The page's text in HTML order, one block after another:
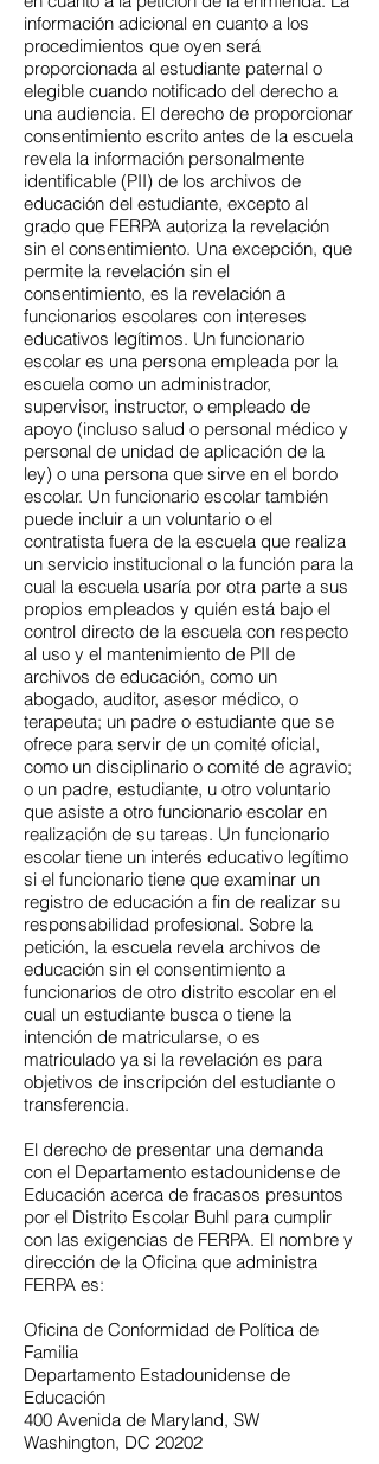
información adicional en cuanto a los
procedimientos que oyen será
proporcionada al estudiante paternal o
elegible cuando notificado del derecho a
una audiencia. El derecho de proporcionar
consentimiento escrito antes de la escuela
revela la información personalmente
identificable (PII) de los archivos de
educación del estudiante, excepto al
grado que FERPA autoriza la revelación
sin el consentimiento. Una excepción, que
permite la revelación sin el
consentimiento, es la revelación a
funcionarios escolares con intereses
educativos legítimos. Un funcionario
escolar es una persona empleada por la
escuela como un administrador,
supervisor, instructor, o empleado de
apoyo (incluso salud o personal médico y
personal de unidad de aplicación de la
ley) o una persona que sirve en el bordo
escolar. Un funcionario escolar también
puede incluir a un voluntario o el
contratista fuera de la escuela que realiza
un servicio institucional o la función para la
cual la escuela usaría por otra parte a sus
propios empleados y quién está bajo el
control directo de la escuela con respecto
al uso y el mantenimiento de PII de
archivos de educación, como un
abogado, auditor, asesor médico, o
terapeuta; un padre o estudiante que se
ofrece para servir de un comité oficial,
como un disciplinario o comité de agravio;
o un padre, estudiante, u otro voluntario
que asiste a otro funcionario escolar en
realización de su tareas. Un funcionario
escolar tiene un interés educativo legítimo
si el funcionario tiene que examinar un
registro de educación a fin de realizar su
responsabilidad profesional. Sobre la
petición, la escuela revela archivos de
educación sin el consentimiento a
funcionarios de otro distrito escolar en el
cual un estudiante busca o tiene la
intención de matricularse, o es
matriculado ya si la revelación es para
objetivos de inscripción del estudiante o
transferencia.
El derecho de presentar una demanda
con el Departamento estadounidense de
Educación acerca de fracasos presuntos
por el Distrito Escolar Buhl para cumplir
con las exigencias de FERPA. El nombre y
dirección de la Oficina que administra
FERPA es:
Oficina de Conformidad de Política de
Familia
Departamento Estadounidense de
Educación
400 Avenida de Maryland, SW
Washington, DC 20202